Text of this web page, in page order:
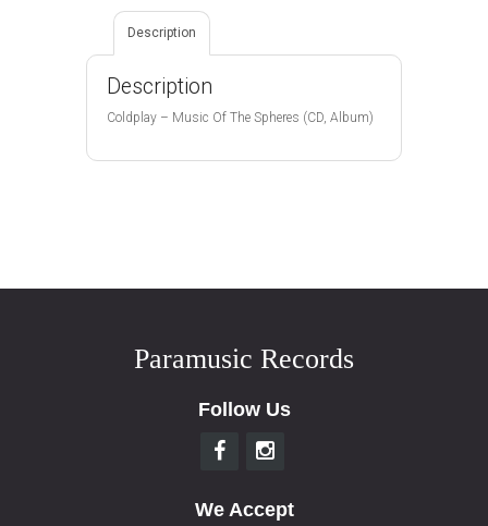
Description
Description
Coldplay – Music Of The Spheres (CD, Album)
Paramusic Records
Follow Us
We Accept